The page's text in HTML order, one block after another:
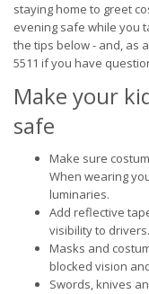
staying home to greet
evening safe while you
the tips below - and, as
5511 if you have
Make your
safe
Make sure
When wearing
luminaries.
Add reflective
visibility to drivers.
Masks and
blocked vision
Swords, knives